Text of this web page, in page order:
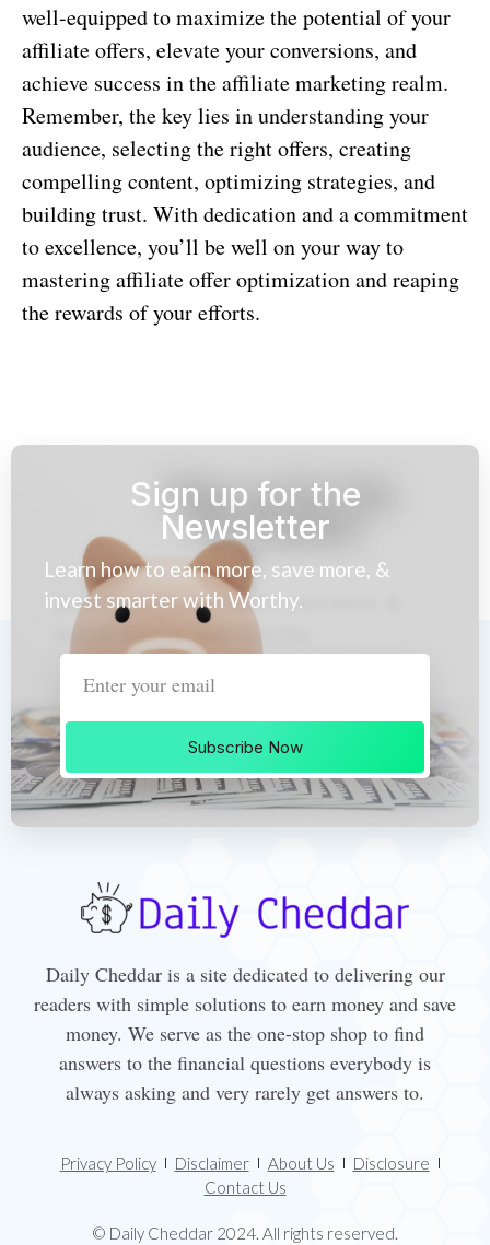
well-equipped to maximize the potential of your
affiliate offers, elevate your conversions, and
achieve success in the affiliate marketing realm.
Remember, the key lies in understanding your
audience, selecting the right offers, creating
compelling content, optimizing strategies, and
building trust. With dedication and a commitment
to excellence, you’ll be well on your way to
mastering affiliate offer optimization and reaping
the rewards of your efforts.
Sign up for the
Newsletter
Learn how to earn more, save more, &
invest smarter with Worthy.
Subscribe Now
Daily Cheddar is a site dedicated to delivering our
readers with simple solutions to earn money and save
money. We serve as the one-stop shop to find
answers to the financial questions everybody is
always asking and very rarely get answers to.
© Daily Cheddar 2024. All rights reserved.
Privacy Policy Disclaimer About Us
Disclosure
Contact Us